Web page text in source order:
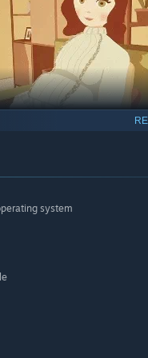
the albums with
and make each
system